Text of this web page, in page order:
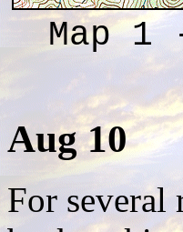
Map 1
Aug 10
For several